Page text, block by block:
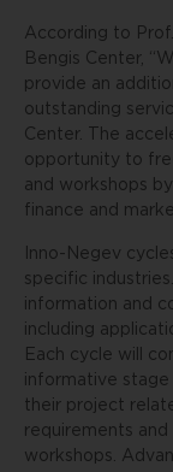
According to
Bengis Center,
provide an
outstanding
Center. The
opportunity to
and workshops
finance and
Inno-Negev
specific
information and
including
Each cycle will
informative stage
their project
requirements
workshops.